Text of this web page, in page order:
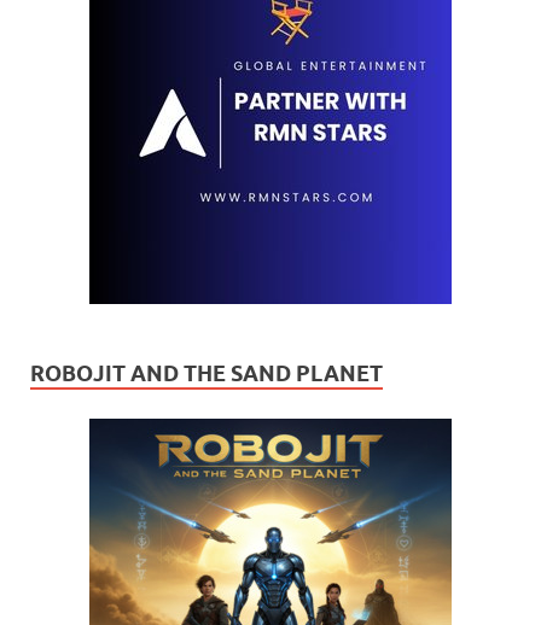
ROBOJIT AND THE SAND PLANET